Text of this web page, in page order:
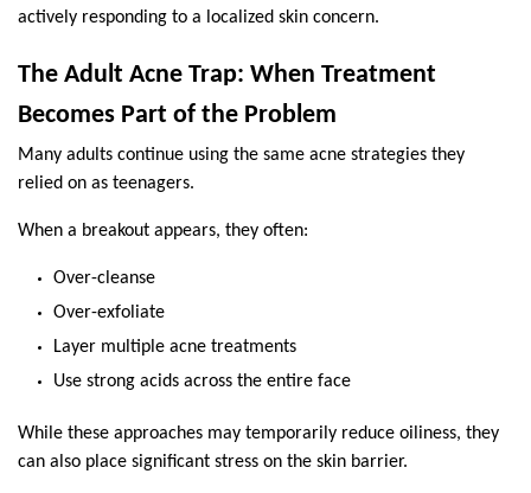
actively responding to a localized skin concern.
The Adult Acne Trap: When Treatment
Becomes Part of the Problem
Many adults continue using the same acne strategies they
relied on as teenagers.
When a breakout appears, they often:
Over-cleanse
Over-exfoliate
Layer multiple acne treatments
Use strong acids across the entire face
While these approaches may temporarily reduce oiliness, they
can also place significant stress on the skin barrier.